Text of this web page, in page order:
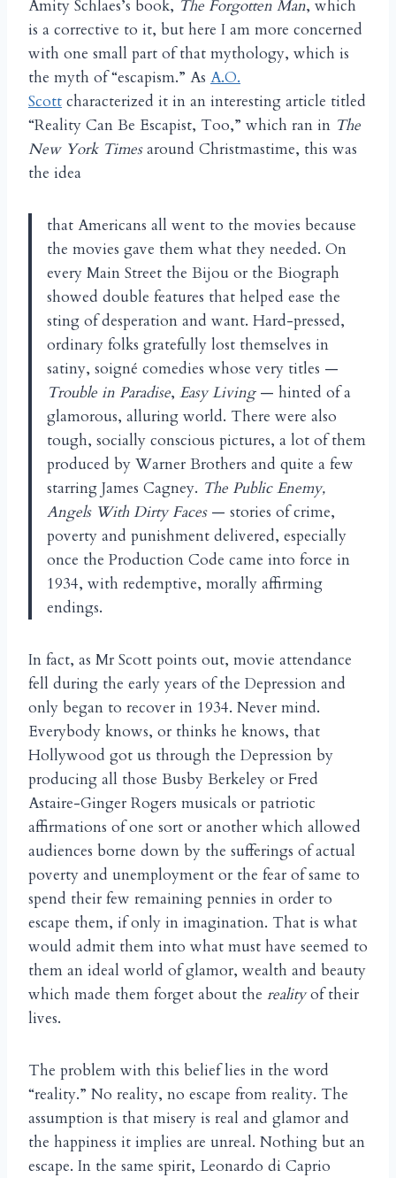
Amity Schlaes’s book, The Forgotten Man, which
is a corrective to it, but here I am more concerned
with one small part of that mythology, which is
the myth of “escapism.” As A.O.
Scott characterized it in an interesting article titled
“Reality Can Be Escapist, Too,” which ran in The
New York Timesaround Christmastime, this was
the idea
that Americans all went to the movies because
the movies gave them what they needed. On
every Main Street the Bijou or the Biograph
showed double features that helped ease the
sting of desperation and want. Hard-pressed,
ordinary folks gratefully lost themselves in
satiny, soigné comedies whose very titles —
Trouble in Paradise, Easy Living— hinted of a
glamorous, alluring world. There were also
tough, socially conscious pictures, a lot of them
produced by Warner Brothers and quite a few
starring James Cagney. The Public Enemy,
Angels With Dirty Faces— stories of crime,
poverty and punishment delivered, especially
once the Production Code came into force in
1934, with redemptive, morally affirming
endings.
In fact, as Mr Scott points out, movie attendance
fell during the early years of the Depression and
only began to recover in 1934. Never mind.
Everybody knows, or thinks he knows, that
Hollywood got us through the Depression by
producing all those Busby Berkeley or Fred
Astaire-Ginger Rogers musicals or patriotic
affirmations of one sort or another which allowed
audiences borne down by the sufferings of actual
poverty and unemployment or the fear of same to
spend their few remaining pennies in order to
escape them, if only in imagination. That is what
would admit them into what must have seemed to
them an ideal world of glamor, wealth and beauty
which made them forget about the realityof their
lives.
The problem with this belief lies in the word
“reality.” No reality, no escape from reality. The
assumption is that misery is real and glamor and
the happiness it implies are unreal. Nothing but an
escape. In the same spirit, Leonardo di Caprio